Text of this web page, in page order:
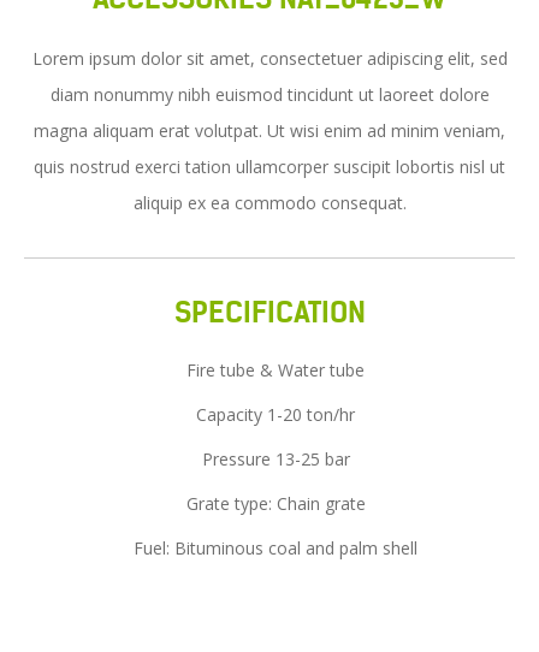
Accessories
Service
News
Lorem ipsum dolor sit amet, consectetuer adipiscing elit, sed
diam nonummy nibh euismod tincidunt ut laoreet dolore
magna aliquam erat volutpat. Ut wisi enim ad minim veniam,
quis nostrud exerci tation ullamcorper suscipit lobortis nisl ut
aliquip ex ea commodo consequat.
SPECIFICATION
Fire tube & Water tube
Capacity 1-20 ton/hr
Pressure 13-25 bar
Grate type: Chain grate
Fuel: Bituminous coal and palm shell